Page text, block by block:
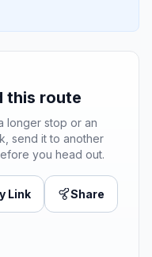
this route
longer stop or an
send it to another
you head out.
Link Share